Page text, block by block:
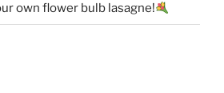
own flower bulb lasagne!